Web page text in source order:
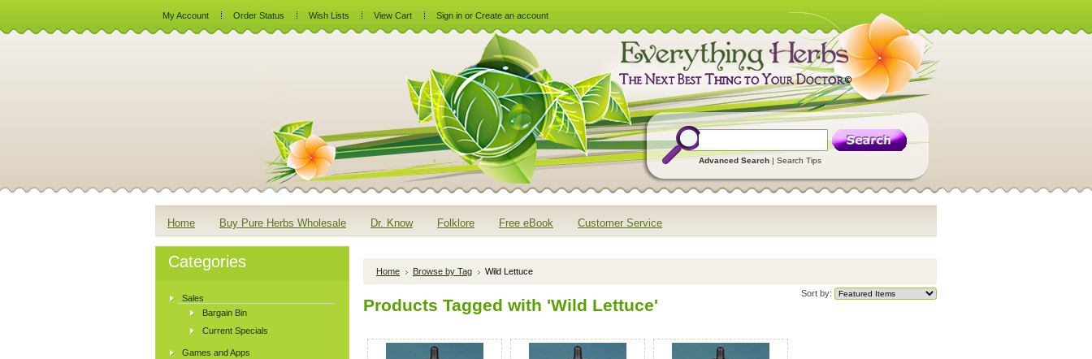
My Account Order Status Wish Lists View Cart Sign in or Create an account
Advanced Search | Search Tips
Home Buy Pure Herbs Wholesale Dr. Know Folklore Free eBook Customer Service
Categories
Sales
Bargain Bin
Current Specials
Games and Apps
Home Browse by Tag Wild Lettuce
Sort by:
Products Tagged with 'Wild Lettuce'